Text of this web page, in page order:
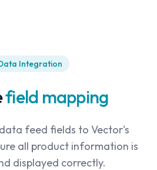
Integration
field mapping
feed fields to Vector's
all product information is
displayed correctly.